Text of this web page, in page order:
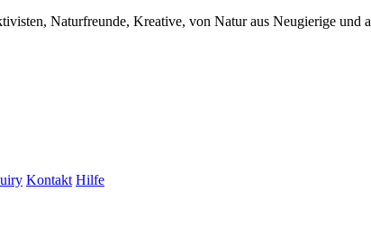
Naturfreunde, Kreative, von Natur aus Neugierige und
Kontakt Hilfe